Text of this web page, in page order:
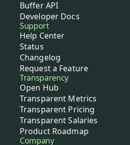
Buffer API
Developer Docs
Support
Help Center
Status
Changelog
Request a Feature
Transparency
Open Hub
Transparent Metrics
Transparent Pricing
Transparent Salaries
Product Roadmap
Company